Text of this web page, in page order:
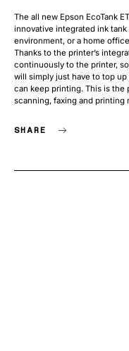
The all new Epson EcoTank
innovative integrated ink
environment, or a home
Thanks to the printer’s
continuously to the printer,
will simply just have to top
can keep printing. This is
scanning, faxing and printing
SHARE